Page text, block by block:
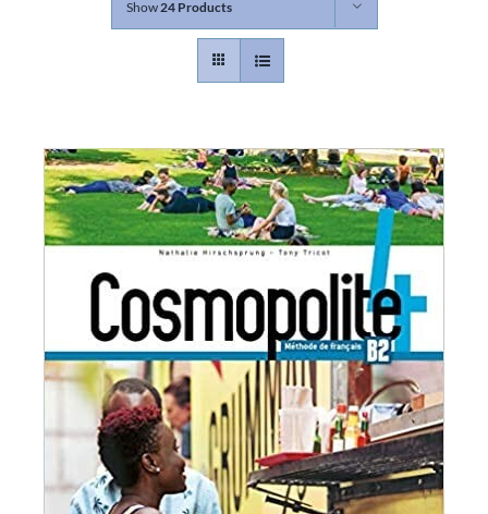
Donate
Show 24 Products